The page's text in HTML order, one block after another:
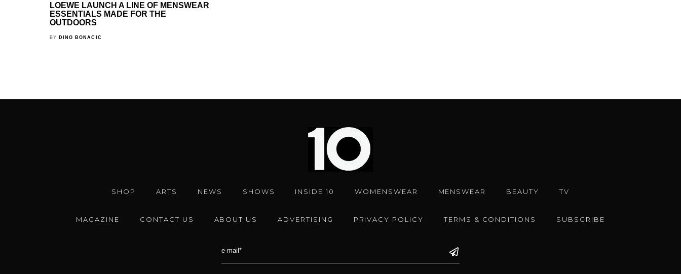
LOEWE LAUNCH A LINE OF MENSWEAR
ESSENTIALS MADE FOR THE
OUTDOORS
BY DINO BONACIC
SHOP ARTS NEWS SHOWS INSIDE 10 WOMENSWEAR MENSWEAR BEAUTY TV
MAGAZINE CONTACT US ABOUT US ADVERTISING PRIVACY POLICY TERMS & CONDITIONS SUBSCRIBE